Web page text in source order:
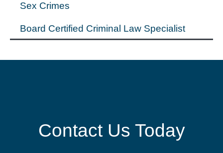
Sex Crimes
Board Certified Criminal Law Specialist
Contact Us Today